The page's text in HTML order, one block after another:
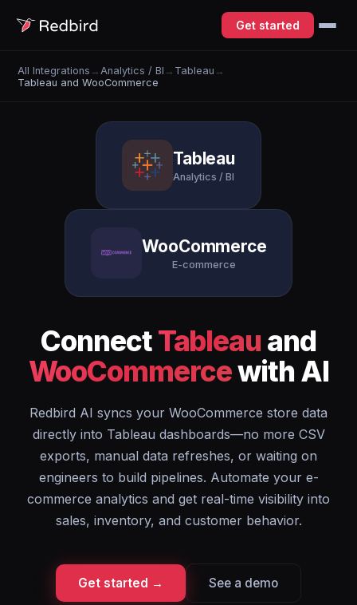
Get started
All Integrations → Analytics / BI → Tableau →
Tableau and WooCommerce
Tableau
Analytics / BI
WooCommerce
E-commerce
ConnectTableau and
WooCommercewith AI
Redbird AI syncs your WooCommerce store data
directly into Tableau dashboards—no more CSV
exports, manual data refreshes, or waiting on
engineers to build pipelines. Automate your e-
commerce analytics and get real-time visibility into
sales, inventory, and customer behavior.
Get started → See a demo